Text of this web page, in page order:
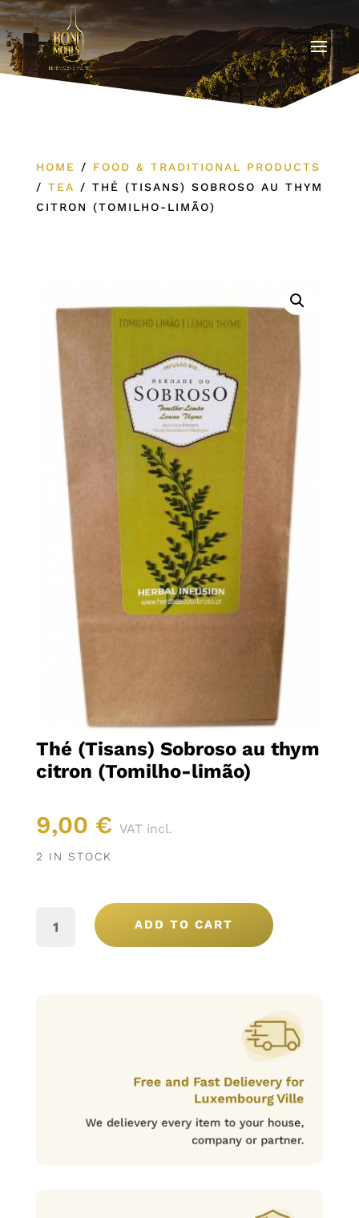
HOME / FOOD & TRADITIONAL PRODUCTS
/ TEA / THÉ (TISANS) SOBROSO AU THYM
CITRON (TOMILHO-LIMÃO)
CATEGORIES:
FOOD &
TRADITIONAL PRODUCTS
HERDADE
DO SOBROSO
Thé (Tisans) Sobroso au thym
citron (Tomilho-limão)
9,00 € VAT incl.
2 IN STOCK
(TISANS)
SOBROSO
ADD TO CART
Free and Fast Delievery for
Luxembourg Ville
We delievery every item to your house,
company or partner.